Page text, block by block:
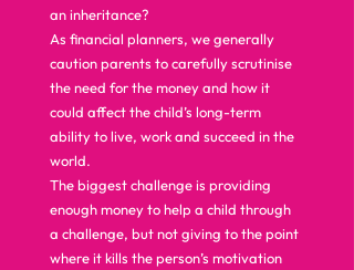
an inheritance?
As financial planners, we generally
caution parents to carefully scrutinise
the need for the money and how it
could affect the child’s long-term
ability to live, work and succeed in the
world.
The biggest challenge is providing
enough money to help a child through
a challenge, but not giving to the point
where it kills the person’s motivation